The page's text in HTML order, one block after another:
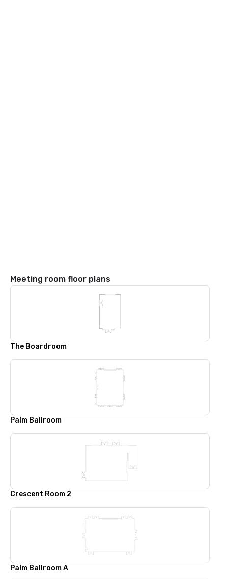
Meeting room floor plans
The Boardroom
Palm Ballroom
Crescent Room 2
Palm Ballroom A